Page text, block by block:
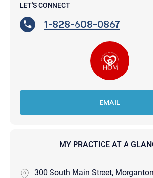
LET'S CONNECT
1-828-608-0867
EMAIL
MY PRACTICE AT A
300 South Main Street,
contact number above.
If this is an emergency do not use this form.
nearest hospital.